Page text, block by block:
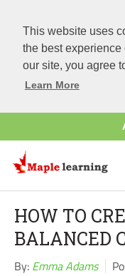
This website uses
the best
our site, you agree
Learn More
HOW TO
BALANCED
By: Emma Adams